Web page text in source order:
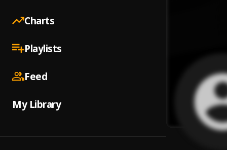
Charts
Playlists
Feed
My Library